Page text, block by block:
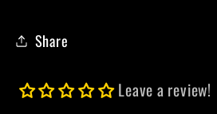
Share
Leave a review!